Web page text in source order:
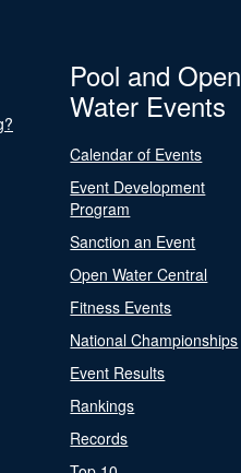
Pool and Open
Water Events
Calendar of Events
Event Development
Program
Sanction an Event
Open Water Central
Fitness Events
National Championships
Event Results
Rankings
Records